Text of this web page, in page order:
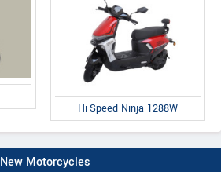
Hi-Speed Ninja 1288W
New Motorcycles